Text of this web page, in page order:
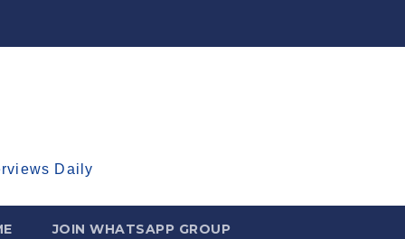
Daily
JOIN WHATSAPP GROUP